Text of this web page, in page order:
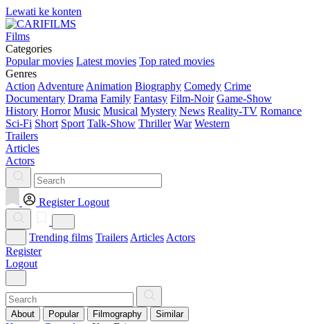
Lewati ke konten
Films
Categories
Popular movies Latest movies Top rated movies
Genres
Action Adventure Animation Biography Comedy Crime
Documentary Drama Family Fantasy Film-Noir Game-Show
History Horror Music Musical Mystery News Reality-TV Romance
Sci-Fi Short Sport Talk-Show Thriller War Western
Trailers
Articles
Actors
Register Logout
Trending films Trailers Articles Actors
Register
Logout
About Popular Filmography Similar